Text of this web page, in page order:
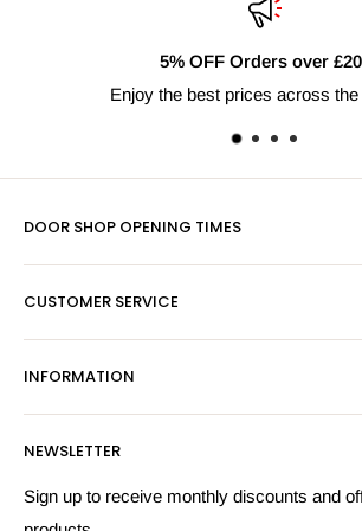
across the internet
DOOR SHOP OPENING TIMES
Mon-Fri 9am-5pm
Sat - By Appointment Only
Email:sales@hardwaresuppliesonline.co.uk
CUSTOMER SERVICE
Privacy Policy
Returns Policy
INFORMATION
More Information
Search
NEWSLETTER
Sign up to receive monthly discounts and